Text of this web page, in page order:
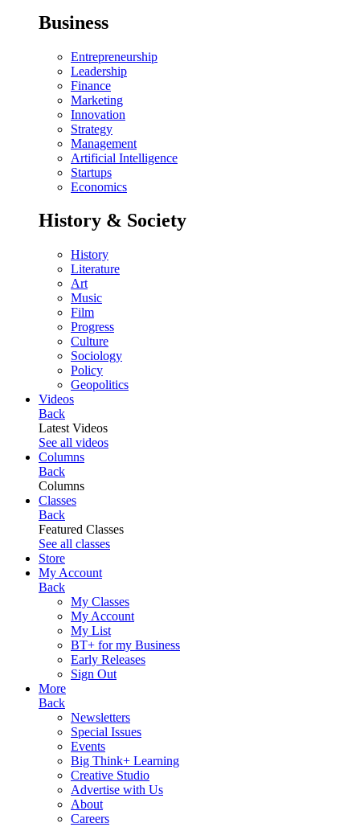
Business
Entrepreneurship
Leadership
Finance
Marketing
Innovation
Strategy
Management
Artificial Intelligence
Startups
Economics
History & Society
History
Literature
Art
Music
Film
Progress
Culture
Sociology
Policy
Geopolitics
Videos
Back
Latest Videos
See all videos
Columns
Back
Columns
Classes
Back
Featured Classes
See all classes
Store
My Account
Back
My Classes
My Account
My List
BT+ for my Business
Early Releases
Sign Out
More
Back
Newsletters
Special Issues
Events
Big Think+ Learning
Creative Studio
Advertise with Us
About
Careers